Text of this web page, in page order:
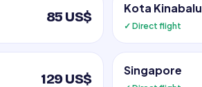
85 US$
Kota Kinabalu
✓ Direct flight
129 US$
Singapore